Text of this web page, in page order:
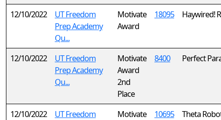
12/10/2022
UT Freedom
Prep Academy
Qu...
Motivate
Award
18095 Haywired!
12/10/2022
UT Freedom
Prep Academy
Qu...
Motivate
Award
2nd
Place
8400 Perfect
12/10/2022
UT Freedom
Motivate
10695 Theta